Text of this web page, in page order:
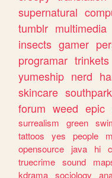
supernatural
tumblr multimedia
insects gamer
programar trinkets
yumeship nerd
skincare southpark
forum weed epic
surrealism
green
tattoos
yes people
opensource
java hi
truecrime sound
kdrama sociology